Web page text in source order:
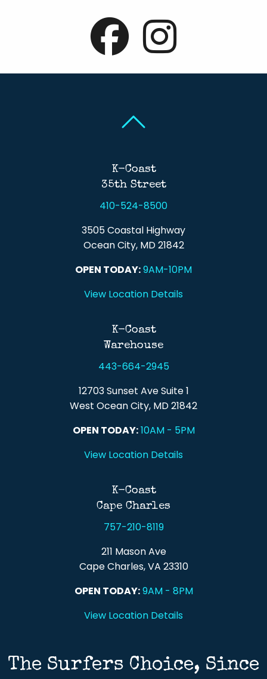
K-Coast
35th Street
410-524-8500
3505 Coastal Highway
Ocean City, MD 21842
OPEN TODAY:9AM-10PM
View Location Details
K-Coast
Warehouse
443-664-2945
12703 Sunset Ave Suite 1
West Ocean City, MD 21842
OPEN TODAY:10AM - 5PM
View Location Details
K-Coast
Cape Charles
757-210-8119
211 Mason Ave
Cape Charles, VA 23310
OPEN TODAY:9AM - 8PM
View Location Details
The Surfers Choice, Since